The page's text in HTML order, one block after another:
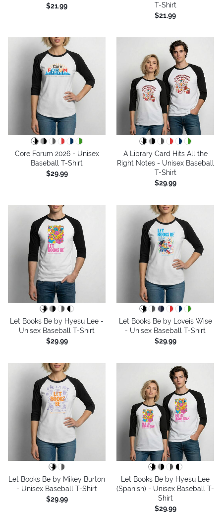
$21.99
T-Shirt
$21.99
Core Forum 2026 - Unisex
Baseball T-Shirt
$29.99
A Library Card Hits All the
Right Notes - Unisex Baseball
T-Shirt
$29.99
Let Books Be by Hyesu Lee -
Unisex Baseball T-Shirt
$29.99
Let Books Be by Loveis Wise
- Unisex Baseball T-Shirt
$29.99
Let Books Be by Mikey Burton
- Unisex Baseball T-Shirt
$29.99
Let Books Be by Hyesu Lee
(Spanish) - Unisex Baseball T-
Shirt
$29.99